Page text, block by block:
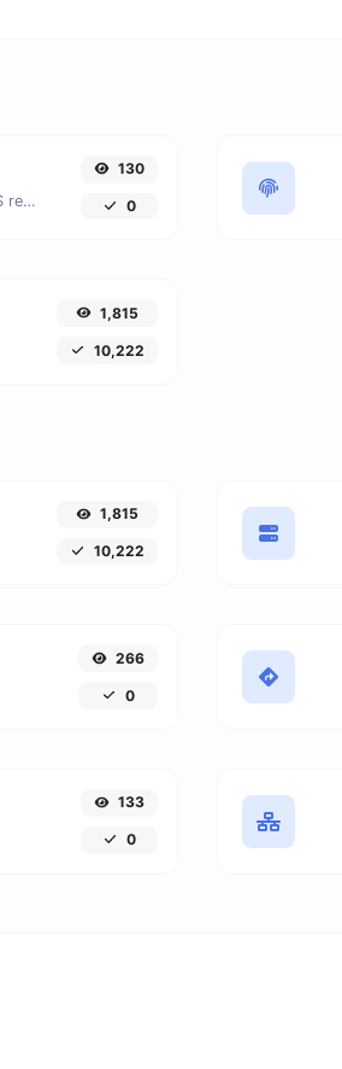
Find A, AAAA, CNAME, MX, NS, TXT, SOA DNS records of a host.
130
0
1,815
10,222
1,815
10,222
266
0
133
0